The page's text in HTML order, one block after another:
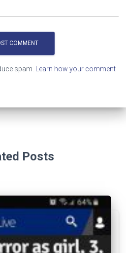
spam.
Learn how your comment
Posts